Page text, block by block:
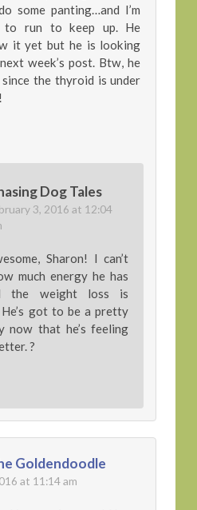
some panting…and I’m
to run to keep up. He
it yet but he is looking
week’s post. Btw, he
the thyroid is under
Dog Tales
3, 2016 at 12:04
Sharon! I can’t
much energy he has
the weight loss is
got to be a pretty
now that he’s feeling
?
Goldendoodle
at 11:14 am